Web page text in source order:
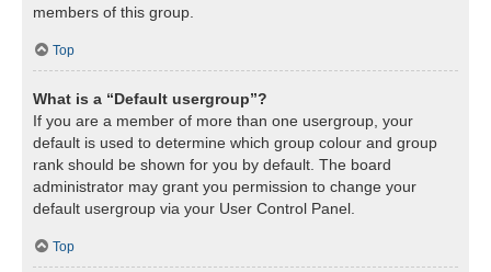
members of this group.
Top
What is a “Default usergroup”?
If you are a member of more than one usergroup, your
default is used to determine which group colour and group
rank should be shown for you by default. The board
administrator may grant you permission to change your
default usergroup via your User Control Panel.
Top